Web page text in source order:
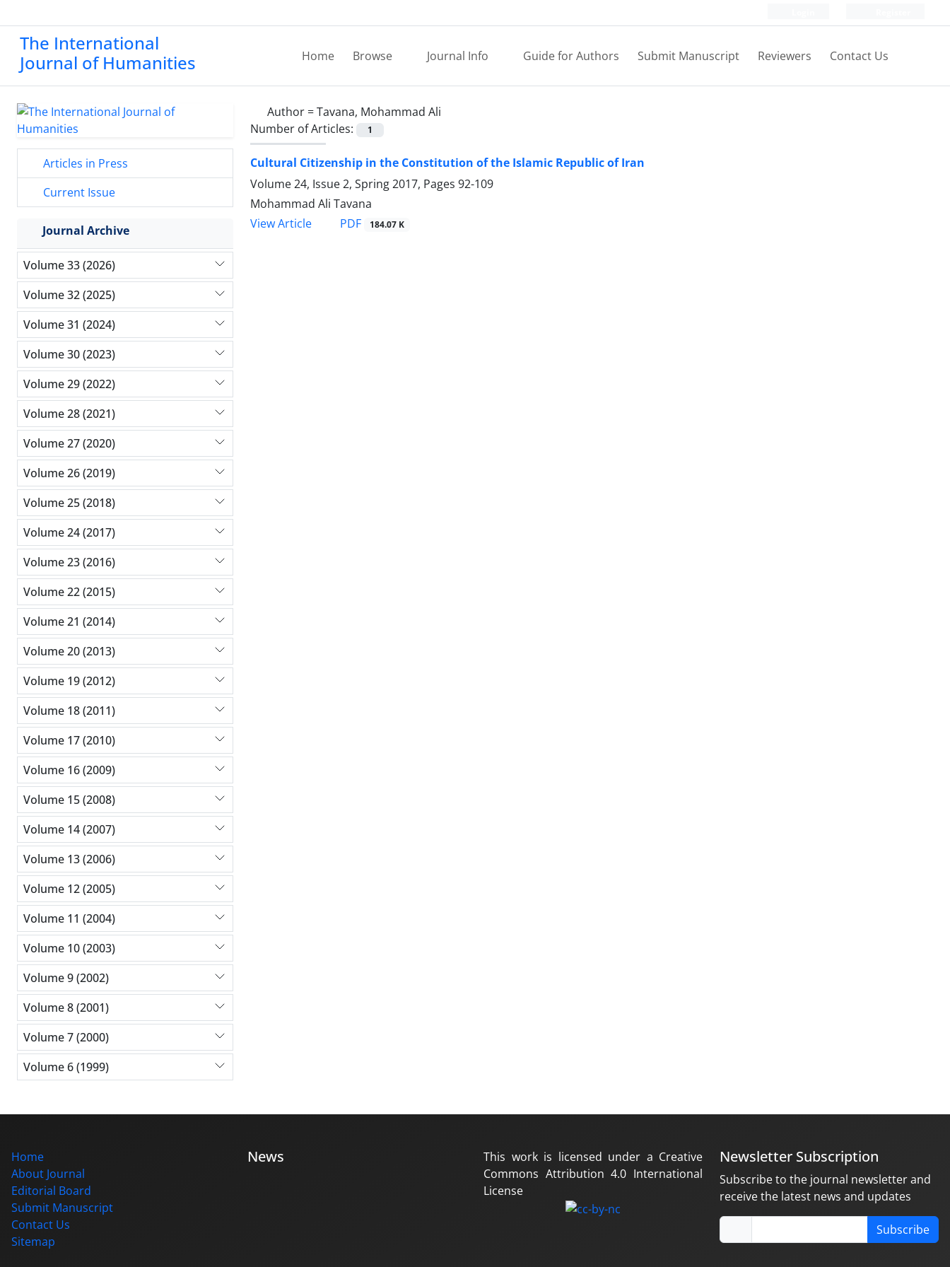
The International
Journal of Humanities
Home Browse Journal Info Guide for Authors Submit Manuscript Reviewers Contact Us
Author =Tavana, Mohammad Ali
Number of Articles:
1
Cultural Citizenship in the Constitution of the Islamic Republic of Iran
Volume 24, Issue 2, Spring 2017, Pages 92-109
Mohammad Ali Tavana
View Article
PDF 184.07 K
Articles in Press
Current Issue
Journal Archive
Volume 33 (2026)
Volume 32 (2025)
Volume 31 (2024)
Volume 30 (2023)
Volume 29 (2022)
Volume 28 (2021)
Volume 27 (2020)
Volume 26 (2019)
Volume 25 (2018)
Volume 24 (2017)
Volume 23 (2016)
Volume 22 (2015)
Volume 21 (2014)
Volume 20 (2013)
Volume 19 (2012)
Volume 18 (2011)
Volume 17 (2010)
Volume 16 (2009)
Volume 15 (2008)
Volume 14 (2007)
Volume 13 (2006)
Volume 12 (2005)
Volume 11 (2004)
Volume 10 (2003)
Volume 9 (2002)
Volume 8 (2001)
Volume 7 (2000)
Volume 6 (1999)
Home
About Journal
Editorial Board
Submit Manuscript
Contact Us
Sitemap
News
This work is licensed under a Creative
Commons Attribution 4.0 International
License
Newsletter Subscription
Subscribe to the journal newsletter and
receive the latest news and updates
Subscribe